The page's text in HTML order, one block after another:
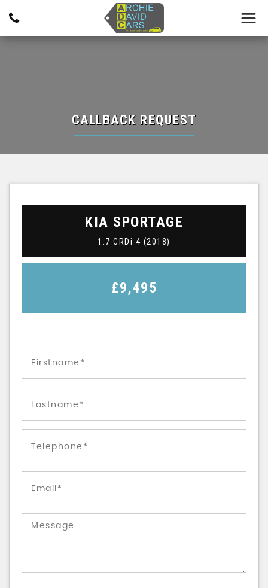
CALLBACK REQUEST
KIA SPORTAGE
1.7 CRDi 4 (2018)
£9,495